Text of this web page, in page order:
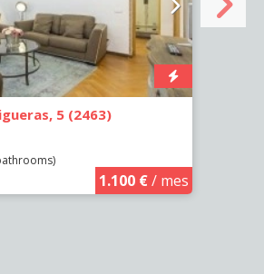
5 (2463)
1.100 €/ mes